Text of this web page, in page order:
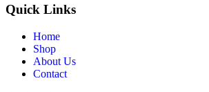
Quick Links
Home
Shop
About Us
Contact